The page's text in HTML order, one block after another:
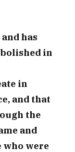
has
in
in
and that
the
and
who were